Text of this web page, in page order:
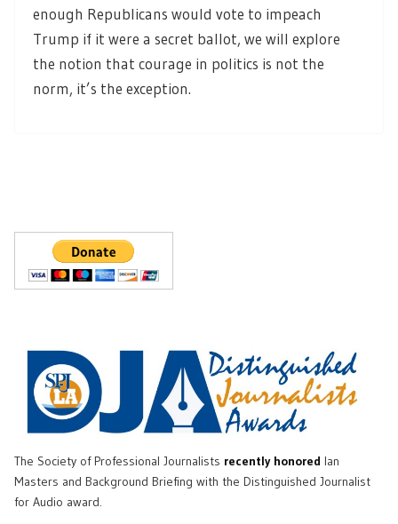
enough Republicans would vote to impeach
Trump if it were a secret ballot, we will explore
the notion that courage in politics is not the
norm, it’s the exception.
The Society of Professional Journalists recently honored Ian
Masters and Background Briefing with the Distinguished Journalist
for Audio award.